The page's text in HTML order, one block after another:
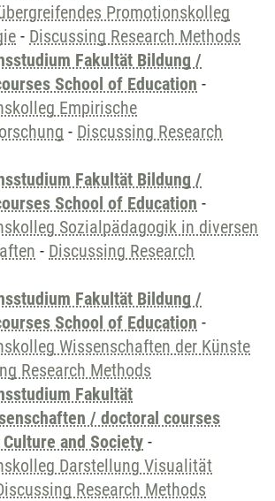
Promotionskolleg
- Discussing Research Methods
Fakultät Bildung /
School of Education -
Empirische
- Discussing Research
Fakultät Bildung /
School of Education -
Sozialpädagogik in diversen
- Discussing Research
Fakultät Bildung /
School of Education -
Wissenschaften der Künste
Research Methods
Fakultät
/ doctoral courses
and Society -
Darstellung Visualität
Research Methods